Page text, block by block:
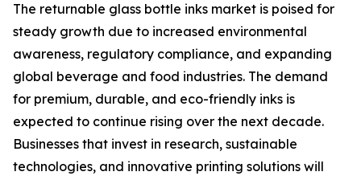
The returnable glass bottle inks market is poised for
steady growth due to increased environmental
awareness, regulatory compliance, and expanding
global beverage and food industries. The demand
for premium, durable, and eco-friendly inks is
expected to continue rising over the next decade.
Businesses that invest in research, sustainable
technologies, and innovative printing solutions will